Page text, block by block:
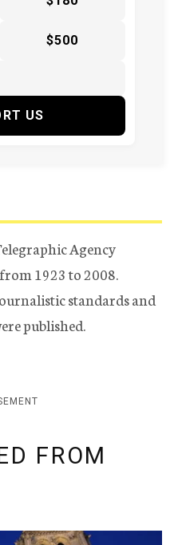
$500
US
Agency
1923 to 2008.
standards and
published.
FROM